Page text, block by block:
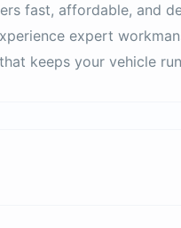
fast, affordable, and
expert
keeps your vehicle